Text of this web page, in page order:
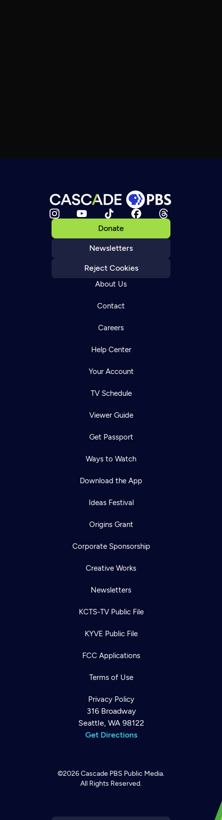
Donate
Newsletters
Reject Cookies
About Us
Contact
Careers
Help Center
Your Account
TV Schedule
Viewer Guide
Get Passport
Ways to Watch
Download the App
Ideas Festival
Origins Grant
Corporate Sponsorship
Creative Works
Newsletters
KCTS-TV Public File
KYVE Public File
FCC Applications
Terms of Use
Privacy Policy
316 Broadway
Seattle, WA 98122
Get Directions
©2026Cascade PBS Public Media.
All Rights Reserved.